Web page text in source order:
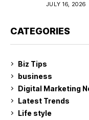
JULY 16, 2026
CATEGORIES
Biz Tips
business
Digital Marketing
Latest Trends
Life style